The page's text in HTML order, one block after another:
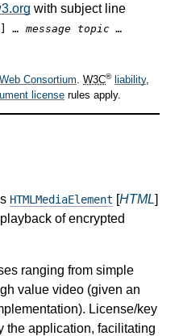
with subject line
… message topic …
Consortium. W3C® liability,
license rules apply.
HTMLMediaElement [HTML]
of encrypted
ranging from simple
value video (given an
License/key
the application, facilitating